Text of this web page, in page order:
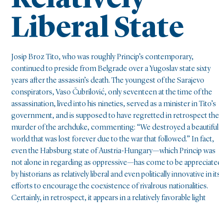
Liberal State
Josip Broz Tito, who was roughly Princip’s contemporary,
continued to preside from Belgrade over a Yugoslav state sixty
years after the assassin’s death. The youngest of the Sarajevo
conspirators, Vaso Čubrilović, only seventeen at the time of the
assassination, lived into his nineties, served as a minister in Tito’s
government, and is supposed to have regretted in retrospect the
murder of the archduke, commenting: “We destroyed a beautiful
world that was lost forever due to the war that followed.” In fact,
even the Habsburg state of Austria-Hungary—which Princip was
not alone in regarding as oppressive—has come to be
by historians as relatively liberal and even politically innovative in
efforts to encourage the coexistence of rivalrous nationalities.
Certainly, in retrospect, it appears in a relatively favorable light